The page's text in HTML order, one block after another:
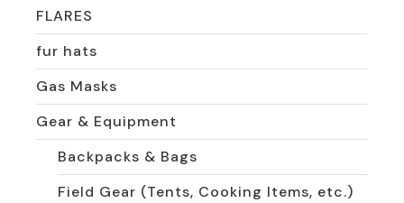
FLARES
fur hats
Gas Masks
Gear & Equipment
Backpacks & Bags
Field Gear (Tents, Cooking Items, etc.)